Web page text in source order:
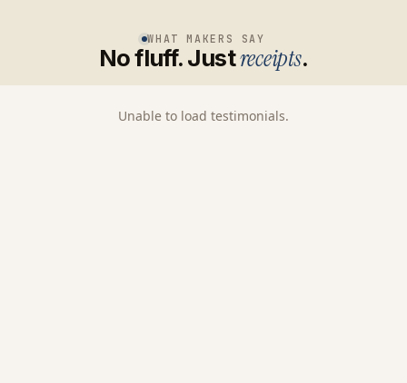
WHAT MAKERS SAY
No fluff. Justreceipts.